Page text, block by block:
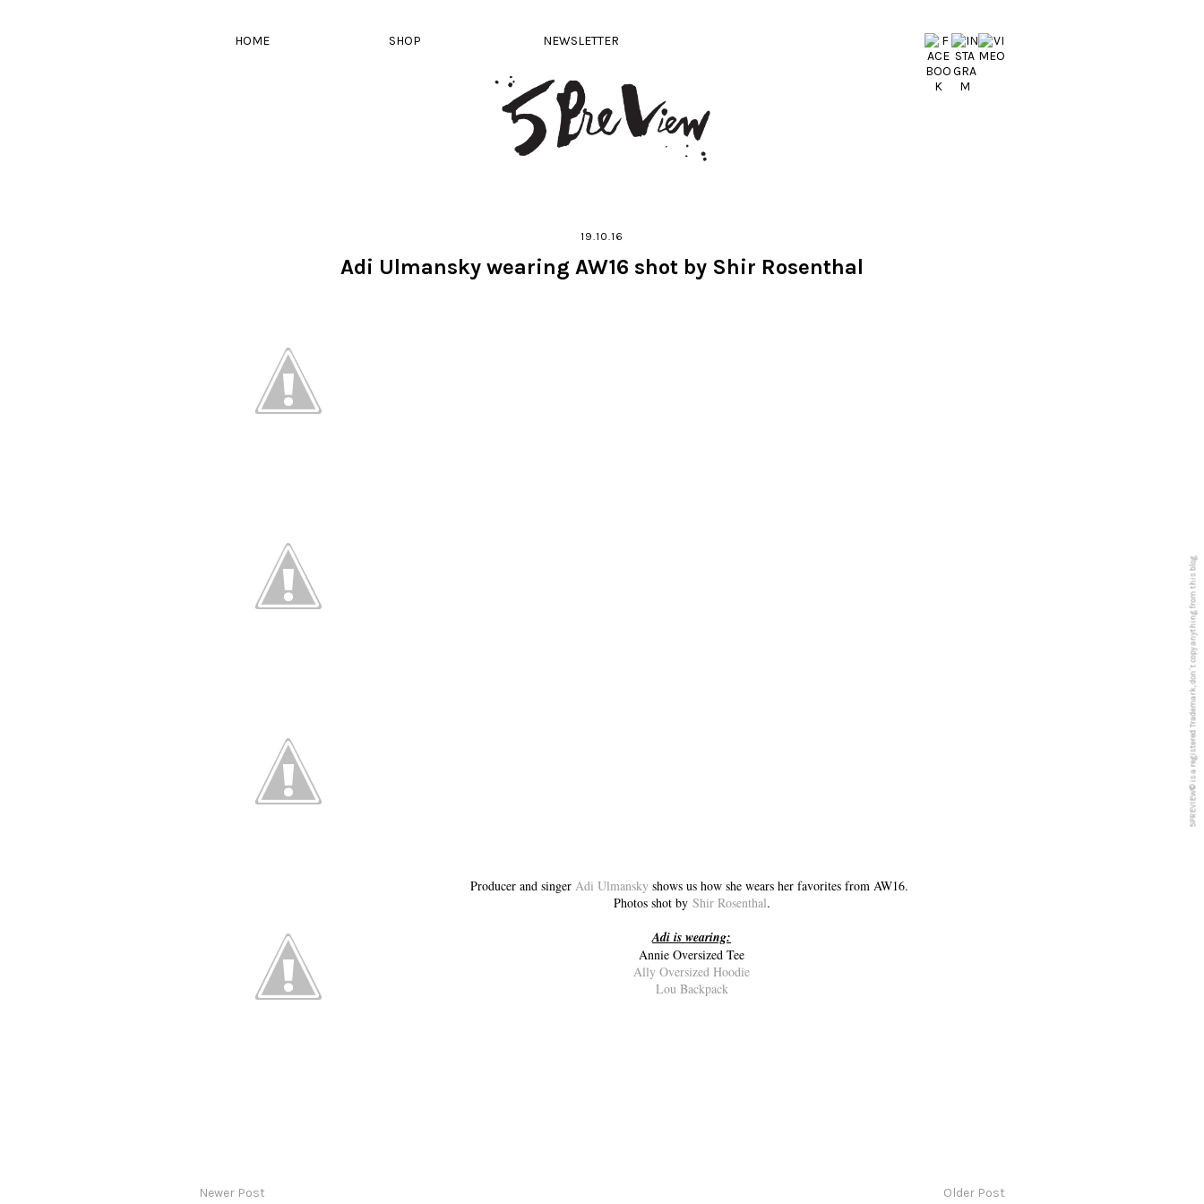
HOME SHOP NEWSLETTER
19.10.16
Adi Ulmansky wearing AW16 shot by Shir Rosenthal
Producer and singer Adi Ulmansky shows us how she wears her favorites from AW16.
Photos shot by Shir Rosenthal.
Adi is wearing:
Annie Oversized Tee
Ally Oversized Hoodie
Lou Backpack
Newer Post Older Post
5PREVIEW© is a registered Trademark, don´t copy anything from this blog